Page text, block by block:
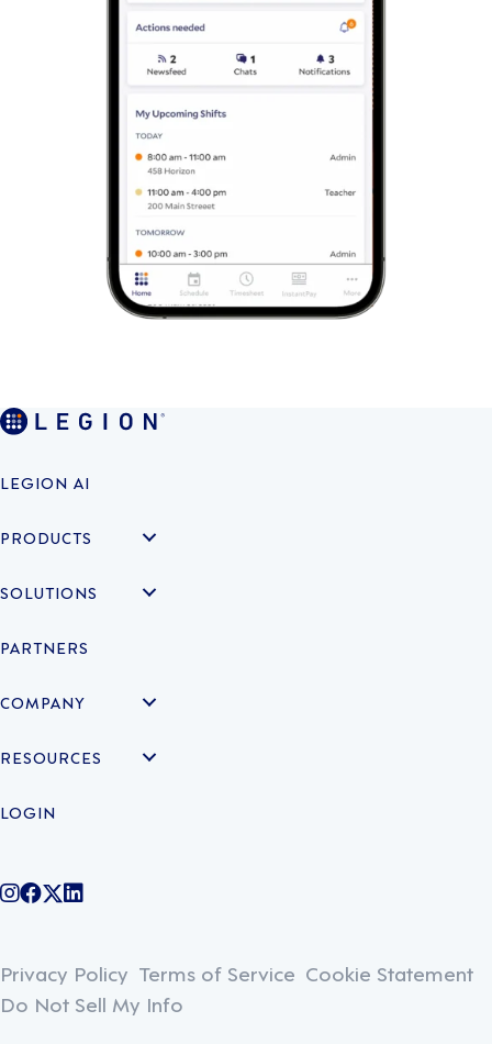
LEGION AI
PRODUCTS
SOLUTIONS
PARTNERS
COMPANY
RESOURCES
LOGIN
@legiontechnologies on Instagram
LegionWork on Facebook
@legiontech on Twitter
Legionco on Linkedin
Privacy Policy Terms of Service Cookie Statement
Do Not Sell My Info